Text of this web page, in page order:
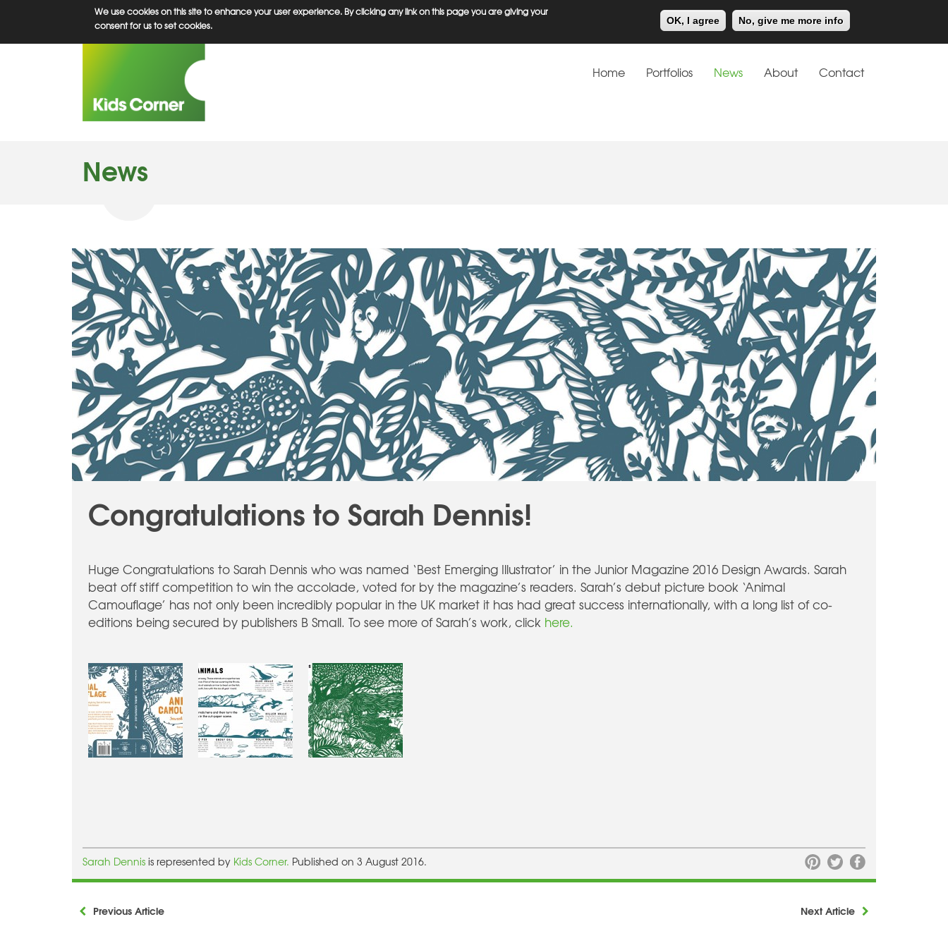
We use cookies on this site to enhance your user experience. By clicking any link on this page you are giving your
consent for us to set cookies.
OK, I agree No, give me more info
Meiklejohn Kids Corner
Home Portfolios News About Contact
News
Congratulations to Sarah Dennis!
Huge Congratulations to Sarah Dennis who was named ‘Best Emerging Illustrator’ in the Junior Magazine 2016 Design Awards. Sarah
beat off stiff competition to win the accolade, voted for by the magazine’s readers. Sarah’s debut picture book ‘Animal
Camouflage’ has not only been incredibly popular in the UK market it has had great success internationally, with a long list of co-
editions being secured by publishers B Small. To see more of Sarah’s work, click here.
Sarah Dennis is represented by Kids Corner. Published on 3 August 2016.
Previous Article Next Article